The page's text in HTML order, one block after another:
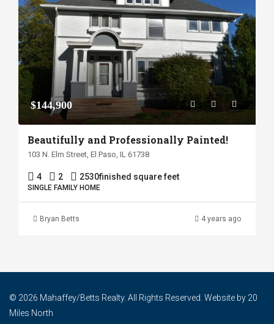
$144,900
Beautifully and Professionally Painted!
103 N. Elm Street, El Paso, IL 61738
4 2 2530finished square feet
SINGLE FAMILY HOME
Bryan Betts 4 years ago
© 2026 Mahaffey/Betts Realty. All Rights Reserved. Website by 20
Miles North